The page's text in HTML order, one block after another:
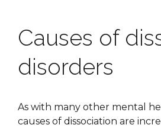
Causes of
disorders
As with many other mental
causes of dissociation are